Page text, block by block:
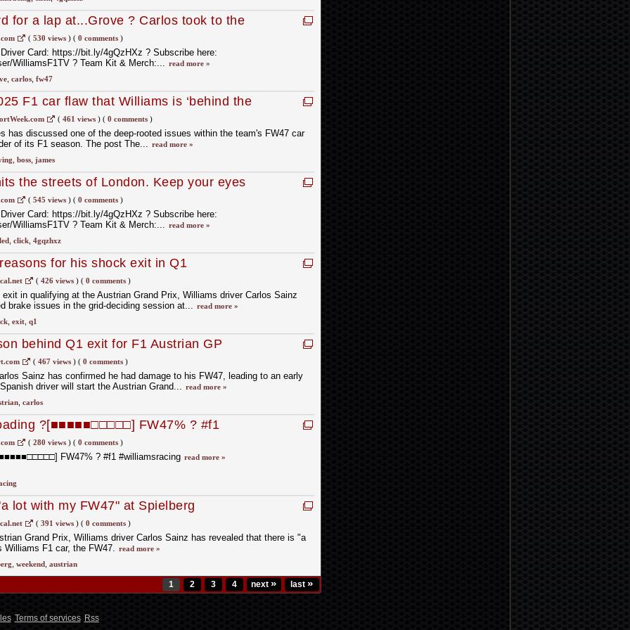
for a lap at...Grove ? Carlos took to the
our Factory Festival ?
( 530 views)( 0 comments)
Card: https://bit.ly/4gQzHXz ? Subscribe here:
WilliamsF1TV ?️ Team Kit & Merch:... read more »
, carlos, fw47
F1 car flaw that Williams is ‘behind the
( 461 views)( 0 comments)
has discussed one of the deep-rooted issues within the team's FW47 car
of its F1 season. The post The... read more »
boss, james
the streets of London. Keep your eyes
way around the Capital ???
( 545 views)( 0 comments)
Card: https://bit.ly/4gQzHXz ? Subscribe here:
WilliamsF1TV ?️ Team Kit & Merch:... read more »
, click, 4gqzhxz
for his shock exit in Q1
( 426 views)( 0 comments)
exit in qualifying at the Austrian Grand Prix, Williams driver Carlos Sainz
brake issues in the grid-deciding session at... read more »
, exit, q1
behind Q1 exit for F1 Austrian GP
( 467 views)( 0 comments)
Sainz has confirmed he had damage to his FW47, leading to an early
driver will start the Austrian Grand... read more »
, carlos
?[■■■■■□□□□□] FW47% ? #f1
( 280 views)( 0 comments)
FW47% ? #f1 #williamsracing read more »
lot with my FW47" at Spielberg
( 391 views)( 0 comments)
Grand Prix, Williams driver Carlos Sainz has revealed that there is "a
F1 car, the FW47. read more »
weekend, austrian
1 2 3 4 next » last »
Terms of services Rss